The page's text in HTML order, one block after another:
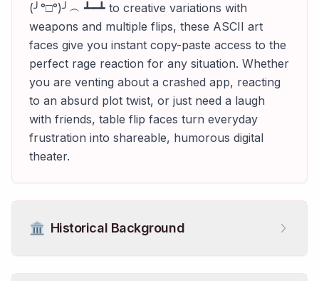
(╯°□°)╯︵ ┻━┻ to creative variations with
weapons and multiple flips, these ASCII art
faces give you instant copy-paste access to the
perfect rage reaction for any situation. Whether
you are venting about a crashed app, reacting
to an absurd plot twist, or just need a laugh
with friends, table flip faces turn everyday
frustration into shareable, humorous digital
theater.
🏛️ Historical Background